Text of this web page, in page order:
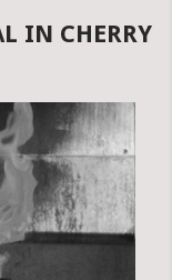
IN CHERRY